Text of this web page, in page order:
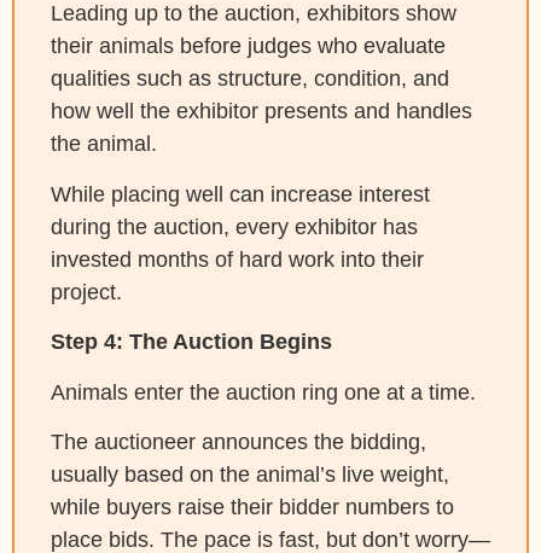
Leading up to the auction, exhibitors show
their animals before judges who evaluate
qualities such as structure, condition, and
how well the exhibitor presents and handles
the animal.
While placing well can increase interest
during the auction, every exhibitor has
invested months of hard work into their
project.
Step 4: The Auction Begins
Animals enter the auction ring one at a time.
The auctioneer announces the bidding,
usually based on the animal’s live weight,
while buyers raise their bidder numbers to
place bids. The pace is fast, but don’t worry—